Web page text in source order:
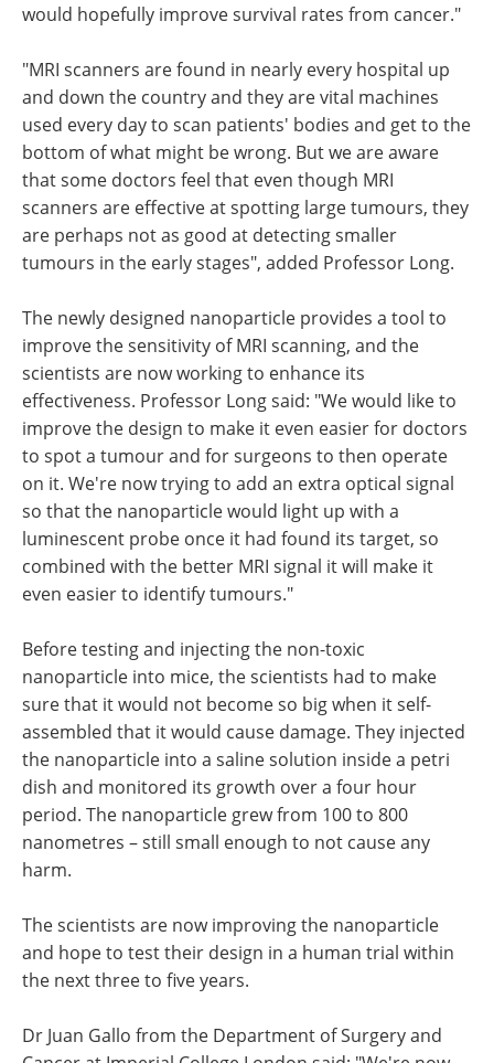
would hopefully improve survival rates from cancer."
"MRI scanners are found in nearly every hospital up
and down the country and they are vital machines
used every day to scan patients' bodies and get to the
bottom of what might be wrong. But we are aware
that some doctors feel that even though MRI
scanners are effective at spotting large tumours, they
are perhaps not as good at detecting smaller
tumours in the early stages", added Professor Long.
The newly designed nanoparticle provides a tool to
improve the sensitivity of MRI scanning, and the
scientists are now working to enhance its
effectiveness. Professor Long said: "We would like to
improve the design to make it even easier for doctors
to spot a tumour and for surgeons to then operate
on it. We're now trying to add an extra optical signal
so that the nanoparticle would light up with a
luminescent probe once it had found its target, so
combined with the better MRI signal it will make it
even easier to identify tumours."
Before testing and injecting the non-toxic
nanoparticle into mice, the scientists had to make
sure that it would not become so big when it self-
assembled that it would cause damage. They injected
the nanoparticle into a saline solution inside a petri
dish and monitored its growth over a four hour
period. The nanoparticle grew from 100 to 800
nanometres – still small enough to not cause any
harm.
The scientists are now improving the nanoparticle
and hope to test their design in a human trial within
the next three to five years.
Dr Juan Gallo from the Department of Surgery and